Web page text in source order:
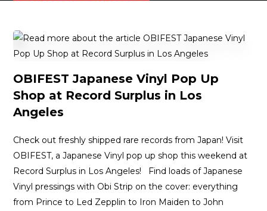
OBIFEST Japanese Vinyl Pop Up
Shop at Record Surplus in Los
Angeles
Check out freshly shipped rare records from Japan! Visit
OBIFEST, a Japanese Vinyl pop up shop this weekend at
Record Surplus in Los Angeles! Find loads of Japanese
Vinyl pressings with Obi Strip on the cover: everything
from Prince to Led Zepplin to Iron Maiden to John